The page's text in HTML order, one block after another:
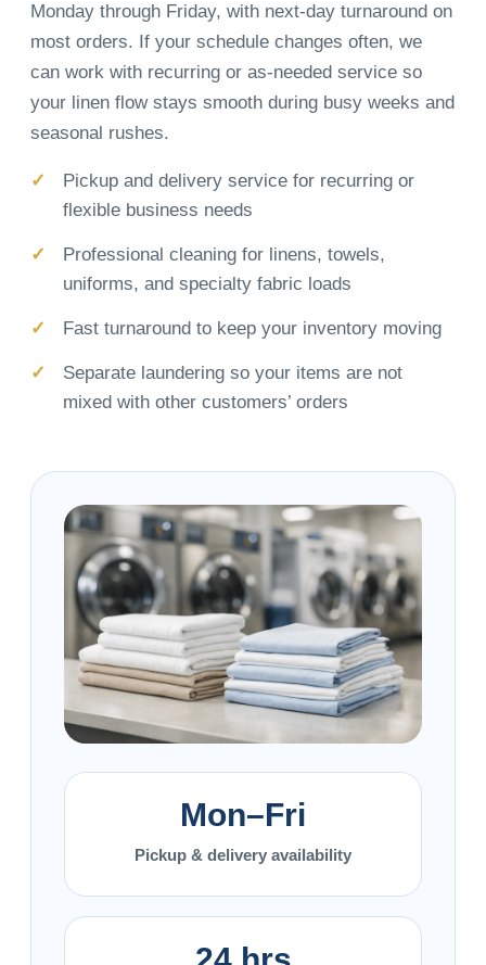
Monday through Friday, with next-day turnaround on
most orders. If your schedule changes often, we
can work with recurring or as-needed service so
your linen flow stays smooth during busy weeks and
seasonal rushes.
Pickup and delivery service for recurring or
flexible business needs
Professional cleaning for linens, towels,
uniforms, and specialty fabric loads
Fast turnaround to keep your inventory moving
Separate laundering so your items are not
mixed with other customers’ orders
Mon–Fri
Pickup & delivery availability